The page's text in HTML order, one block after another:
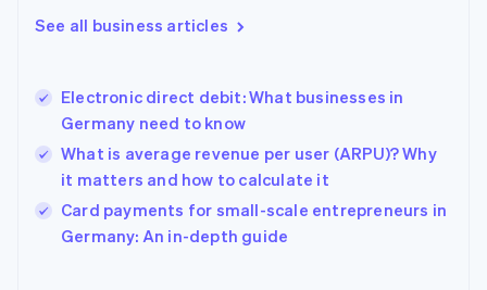
See all business articles
Electronic direct debit: What businesses in
Germany need to know
What is average revenue per user (ARPU)? Why
it matters and how to calculate it
Card payments for small-scale entrepreneurs in
Germany: An in-depth guide
English
Hungary
English
English
Ireland
English
Italy
English